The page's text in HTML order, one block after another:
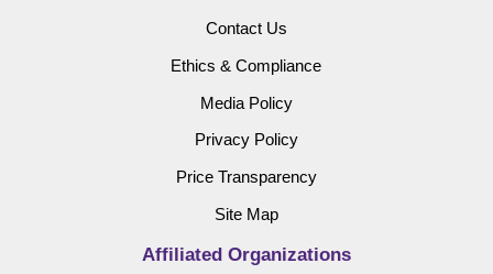
Contact Us
Ethics & Compliance
Media Policy
Privacy Policy
Price Transparency
Site Map
Affiliated Organizations